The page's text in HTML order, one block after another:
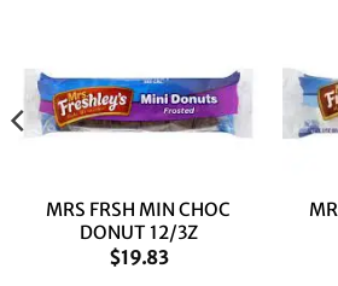
MRS FRSH MIN CHOC
DONUT 12/3Z
$19.83